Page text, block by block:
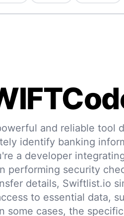
and reliable tool
identify banking
a developer
performing security
details, Swiftlist.io
to essential data,
some cases, the